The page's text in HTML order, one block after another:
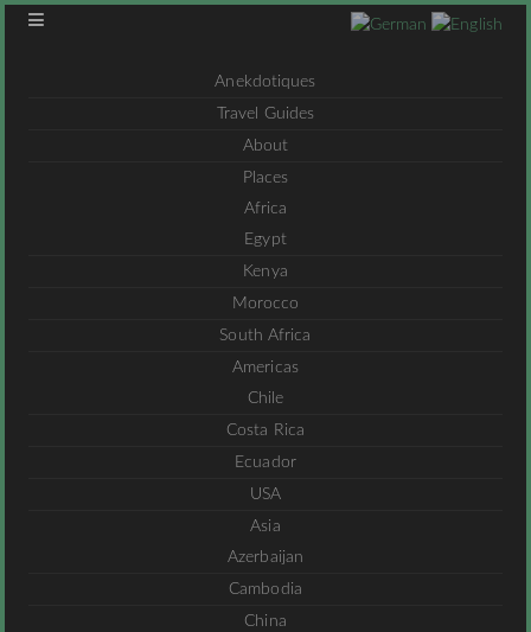
Anekdotiques
Travel Guides
About
Places
Africa
Egypt
Kenya
Morocco
South Africa
Americas
Chile
Costa Rica
Ecuador
USA
Asia
Azerbaijan
Cambodia
China